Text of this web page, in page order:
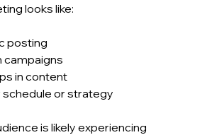
looks like:
posting
campaigns
in content
schedule or strategy
is likely experiencing